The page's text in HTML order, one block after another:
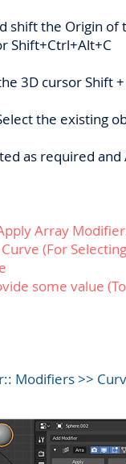
shift the Origin
Shift+Ctrl+Alt+C
3D cursor Shift
the existing
as required
Array
(For
some value
Modifiers >>